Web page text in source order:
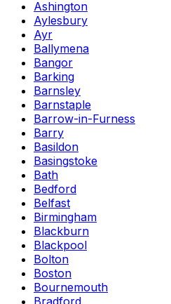
Ashington
Aylesbury
Ayr
Ballymena
Bangor
Barking
Barnsley
Barnstaple
Barrow-in-Furness
Barry
Basildon
Basingstoke
Bath
Bedford
Belfast
Birmingham
Blackburn
Blackpool
Bolton
Boston
Bournemouth